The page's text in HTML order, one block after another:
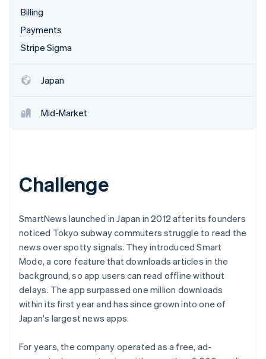
Atlas
Start-up incorporation
Climate
Carbon removal
Online identity verification
Billing
Payments
Stripe Sigma
Japan
Mid-Market
Challenge
SmartNews launched in Japan in 2012 after its founders
noticed Tokyo subway commuters struggle to read the
news over spotty signals. They introduced Smart
Mode, a core feature that downloads articles in the
background, so app users can read offline without
delays. The app surpassed one million downloads
within its first year and has since grown into one of
Japan's largest news apps.
For years, the company operated as a free, ad-